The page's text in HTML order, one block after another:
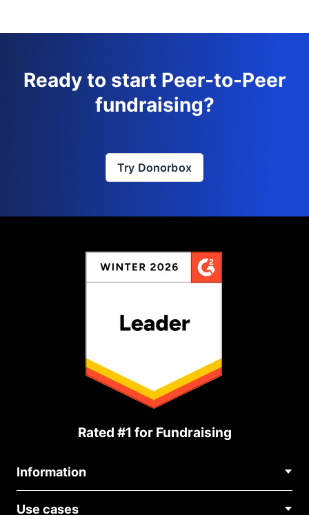
Ready to start Peer-to-Peer
fundraising?
Try Donorbox
Rated #1 for Fundraising
Information
Use cases